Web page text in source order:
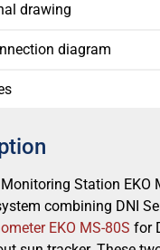
drawing
diagram
Station EKO
combining DNI
EKO MS-80S for